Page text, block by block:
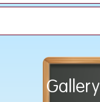
Gallery